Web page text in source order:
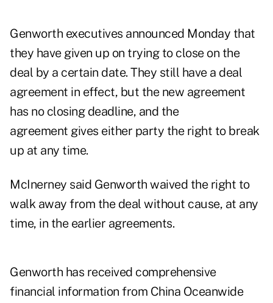
Genworth executives announced Monday that
they have given up on trying to close on the
deal by a certain date. They still have a deal
agreement in effect, but the new agreement
has no closing deadline, and the
agreement gives either party the right to break
up at any time.
McInerney said Genworth waived the right to
walk away from the deal without cause, at any
time, in the earlier agreements.
Genworth has received comprehensive
financial information from China Oceanwide